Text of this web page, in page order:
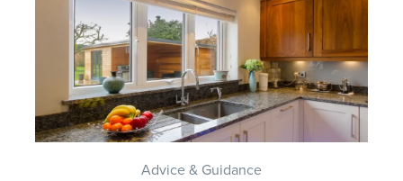
Advice & Guidance